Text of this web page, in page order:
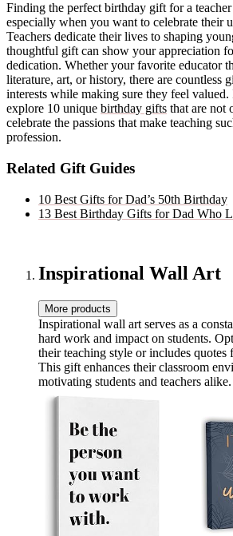
Finding the perfect birthday gift for a teacher
especially when you want to celebrate their
Teachers dedicate their lives to shaping
thoughtful gift can show your appreciation
dedication. Whether your favorite educator
literature, art, or history, there are countless
interests while making sure they feel
explore 10 unique birthday gifts that are not
celebrate the passions that make teaching
profession.
Related Gift Guides
10 Best Gifts for Dad’s 50th Birthday
13 Best Birthday Gifts for Dad Who
Inspirational Wall Art
More products
Inspirational wall art serves as a
hard work and impact on students.
their teaching style or includes quotes
This gift enhances their classroom
motivating students and teachers alike.